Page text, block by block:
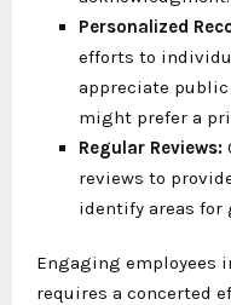
Personalized
efforts to
appreciate
might prefer a
Regular Reviews:
reviews to
identify areas for
Engaging employees
requires a concerted